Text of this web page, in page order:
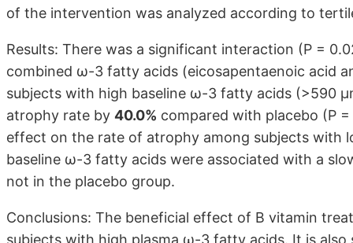
of the intervention was analyzed according to
Results: There was a significant interaction (P =
combined ω-3 fatty acids (eicosapentaenoic acid
subjects with high baseline ω-3 fatty acids (>590
atrophy rate by 40.0% compared with placebo (P
effect on the rate of atrophy among subjects with
baseline ω-3 fatty acids were associated with a
not in the placebo group.
Conclusions: The beneficial effect of B vitamin
subjects with high plasma ω-3 fatty acids. It is